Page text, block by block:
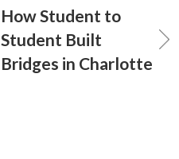
How Student to
Student Built
Bridges in Charlotte